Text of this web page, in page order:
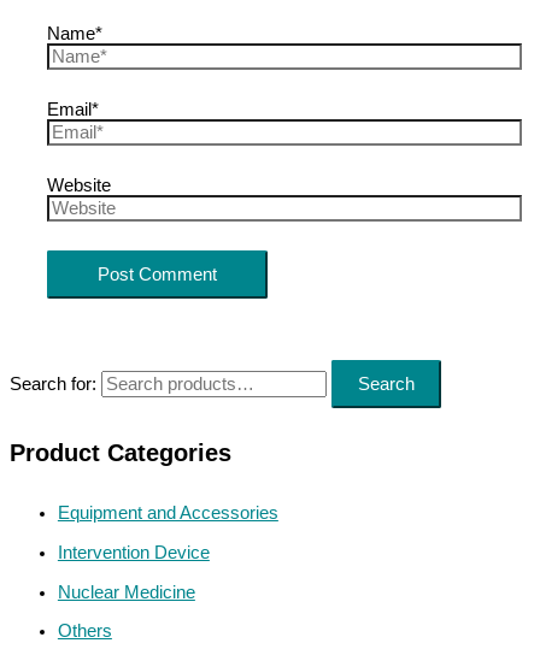
Search for: Search
Product Categories
Equipment and Accessories
Intervention Device
Nuclear Medicine
Others
Name*
Email*
Website